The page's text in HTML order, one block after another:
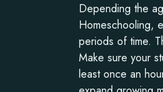
Depending the
Homeschooling,
periods of time.
Make sure your
least once an